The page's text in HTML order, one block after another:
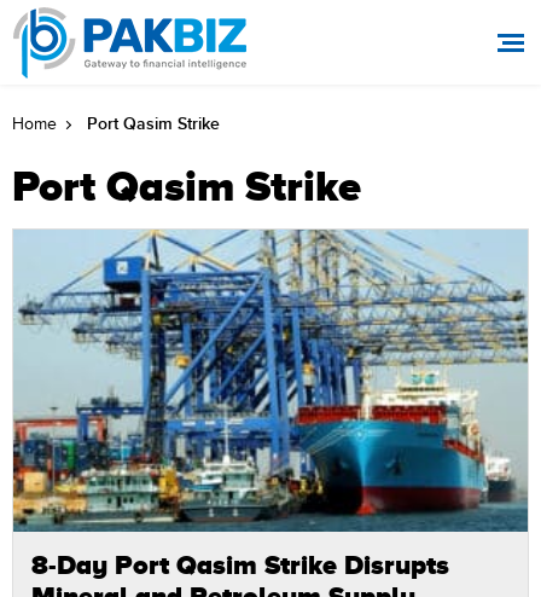
Home Port Qasim Strike
Port Qasim Strike
8-Day Port Qasim Strike Disrupts